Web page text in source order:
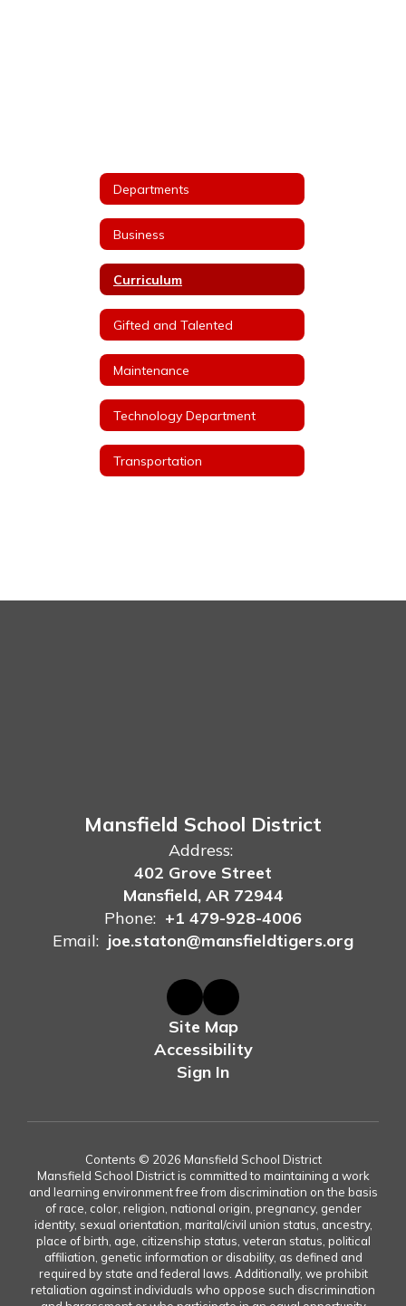
Departments
Business
Curriculum
Gifted and Talented
Maintenance
Technology Department
Transportation
Mansfield School District
Address:
402 Grove Street
Mansfield, AR 72944
Phone: +1 479-928-4006
Email: joe.staton@mansfieldtigers.org
Site Map
Accessibility
Sign In
Contents © 2026 Mansfield School District
Mansfield School District is committed to maintaining a work
and learning environment free from discrimination on the basis
of race, color, religion, national origin, pregnancy, gender
identity, sexual orientation, marital/civil union status, ancestry,
place of birth, age, citizenship status, veteran status, political
affiliation, genetic information or disability, as defined and
required by state and federal laws. Additionally, we prohibit
retaliation against individuals who oppose such discrimination